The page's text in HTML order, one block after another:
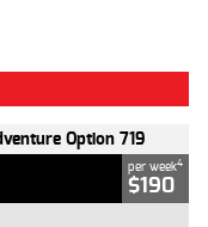
Option 719
per week4
$190